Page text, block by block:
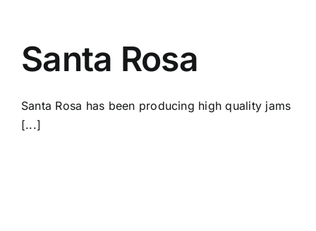
Santa Rosa
Santa Rosa has been producing high quality jams
[...]